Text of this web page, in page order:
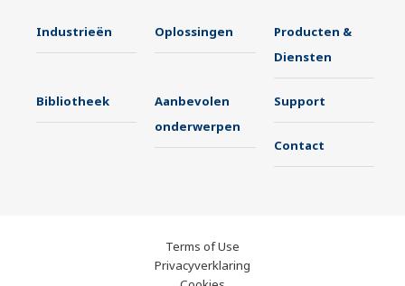
Industrieën Oplossingen
Producten &
Diensten
Bibliotheek
Aanbevolen
onderwerpen
Support
Contact
Terms of Use
Privacyverklaring